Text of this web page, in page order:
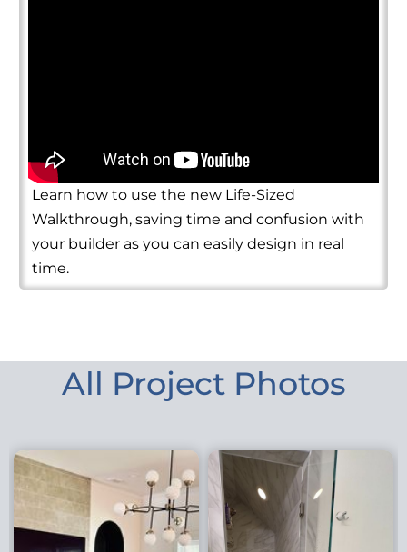
Learn how to use the new Life-Sized
Walkthrough, saving time and confusion with
your builder as you can easily design in real
time.
All Project Photos